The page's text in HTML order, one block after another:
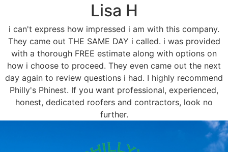
Lisa H
i can't express how impressed i am with this company.
They came out THE SAME DAY i called. i was provided
with a thorough FREE estimate along with options on
how i choose to proceed. They even came out the next
day again to review questions i had. I highly recommend
Philly's Phinest. If you want professional, experienced,
honest, dedicated roofers and contractors, look no
further.